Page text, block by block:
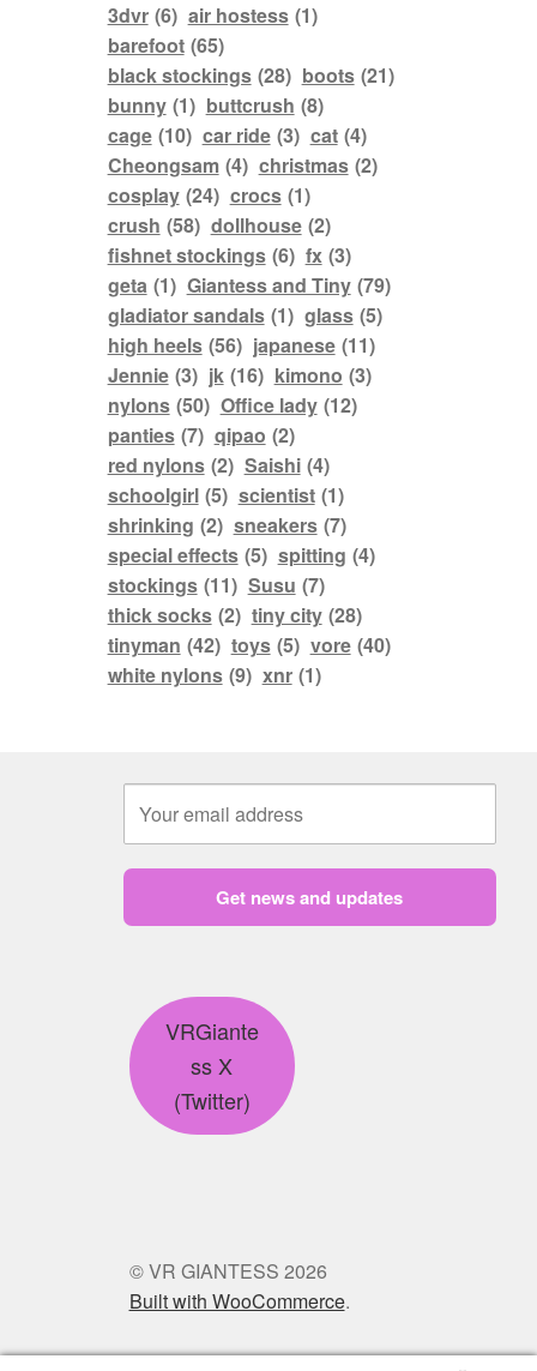
3dvr (6) air hostess (1)
barefoot (65)
black stockings (28) boots (21)
bunny (1) buttcrush (8)
cage (10) car ride (3) cat (4)
Cheongsam (4) christmas (2)
cosplay (24) crocs (1)
crush (58) dollhouse (2)
fishnet stockings (6) fx (3)
geta (1) Giantess and Tiny (79)
gladiator sandals (1) glass (5)
high heels (56) japanese (11)
Jennie (3) jk (16) kimono (3)
nylons (50) Office lady (12)
panties (7) qipao (2)
red nylons (2) Saishi (4)
schoolgirl (5) scientist (1)
shrinking (2) sneakers (7)
special effects (5) spitting (4)
stockings (11) Susu (7)
thick socks (2) tiny city (28)
tinyman (42) toys (5) vore (40)
white nylons (9) xnr (1)
Get news and updates
VRGiante
ss X
(Twitter)
© VR GIANTESS 2026
Built with WooCommerce.